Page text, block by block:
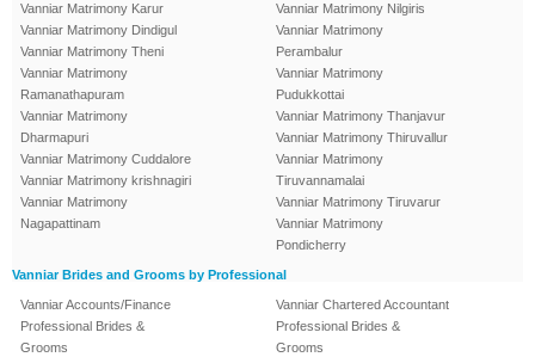
Vanniar Matrimony Karur
Vanniar Matrimony Dindigul
Vanniar Matrimony Theni
Vanniar Matrimony
Ramanathapuram
Vanniar Matrimony
Dharmapuri
Vanniar Matrimony Cuddalore
Vanniar Matrimony krishnagiri
Vanniar Matrimony
Nagapattinam
Vanniar Matrimony Nilgiris
Vanniar Matrimony
Perambalur
Vanniar Matrimony
Pudukkottai
Vanniar Matrimony Thanjavur
Vanniar Matrimony Thiruvallur
Vanniar Matrimony
Tiruvannamalai
Vanniar Matrimony Tiruvarur
Vanniar Matrimony
Pondicherry
Vanniar Brides and Grooms by Professional
Vanniar Accounts/Finance
Professional Brides &
Grooms
Vanniar Chartered Accountant
Professional Brides &
Grooms